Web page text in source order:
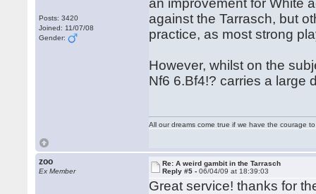
Posts: 3420
Joined: 11/07/08
Gender:
an improvement for White
against the Tarrasch, but
practice, as most strong
However, whilst on the
Nf6 6.Bf4!? carries a large
All our dreams come true if we have the courage
zoo
Ex Member
Re: A weird gambit in the Tarrasch
Reply #5 -06/04/09 at 18:39:03
Great service! thanks for